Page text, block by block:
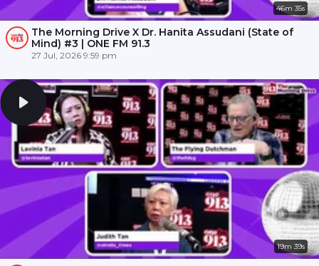
46m 35s
The Morning Drive X Dr. Hanita Assudani (State of
Mind) #3 | ONE FM 91.3
27 Jul, 2026 9:59 pm
19m 39s